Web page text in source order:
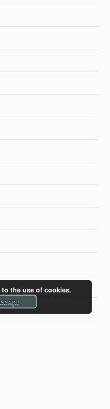
the use of cookies.